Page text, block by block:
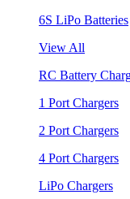
6S LiPo Batteries
View All
RC Battery
1 Port Chargers
2 Port Chargers
4 Port Chargers
LiPo Chargers